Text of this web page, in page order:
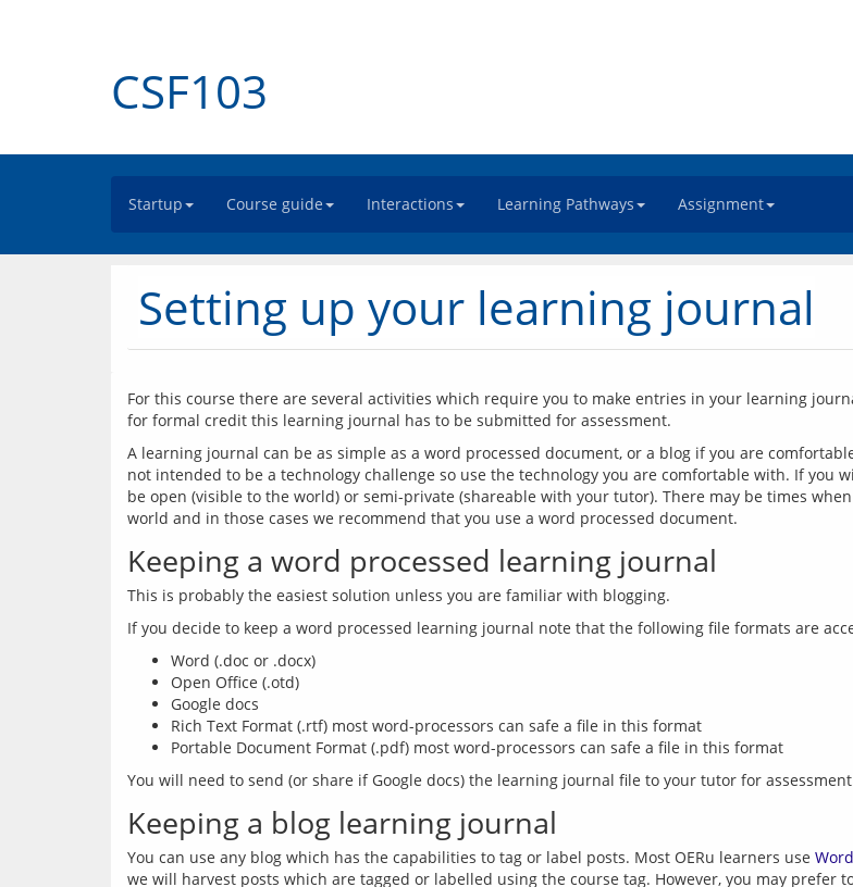
CSF103
Startup Course guide Interactions Learning Pathways Assignment
Setting up your learning journal
For this course there are several activities which require you to make entries in your learning
A learning journal can be as simple as a word processed document, or a blog if you are
not intended to be a technology challenge so use the technology you are comfortable with. If you
be open (visible to the world) or semi-private (shareable with your tutor). There may be times
Keeping a word processed learning journal
Word (.doc or .docx)
Open Office (.otd)
Google docs
Rich Text Format (.rtf) most word-processors can safe a file in this format
Portable Document Format (.pdf) most word-processors can safe a file in this format
Keeping a blog learning journal
You can use any blog which has the capabilities to tag or label posts. Most OERu learners use